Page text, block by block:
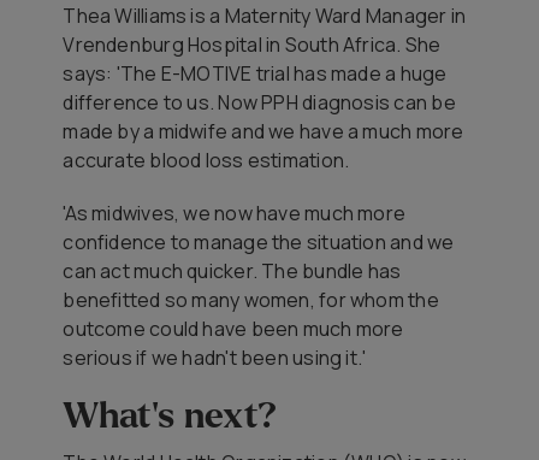
Thea Williams is a Maternity Ward Manager in
Vrendenburg Hospital in South Africa. She
says: 'The E-MOTIVE trial has made a huge
difference to us. Now PPH diagnosis can be
made by a midwife and we have a much more
accurate blood loss estimation.
'As midwives, we now have much more
confidence to manage the situation and we
can act much quicker. The bundle has
benefitted so many women, for whom the
outcome could have been much more
serious if we hadn't been using it.'
What's next?